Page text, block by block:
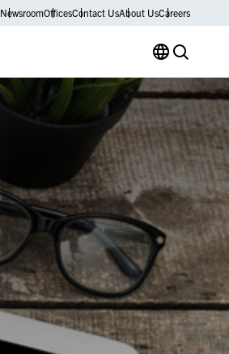
NewsroomOfficesContact UsAbout UsCareers